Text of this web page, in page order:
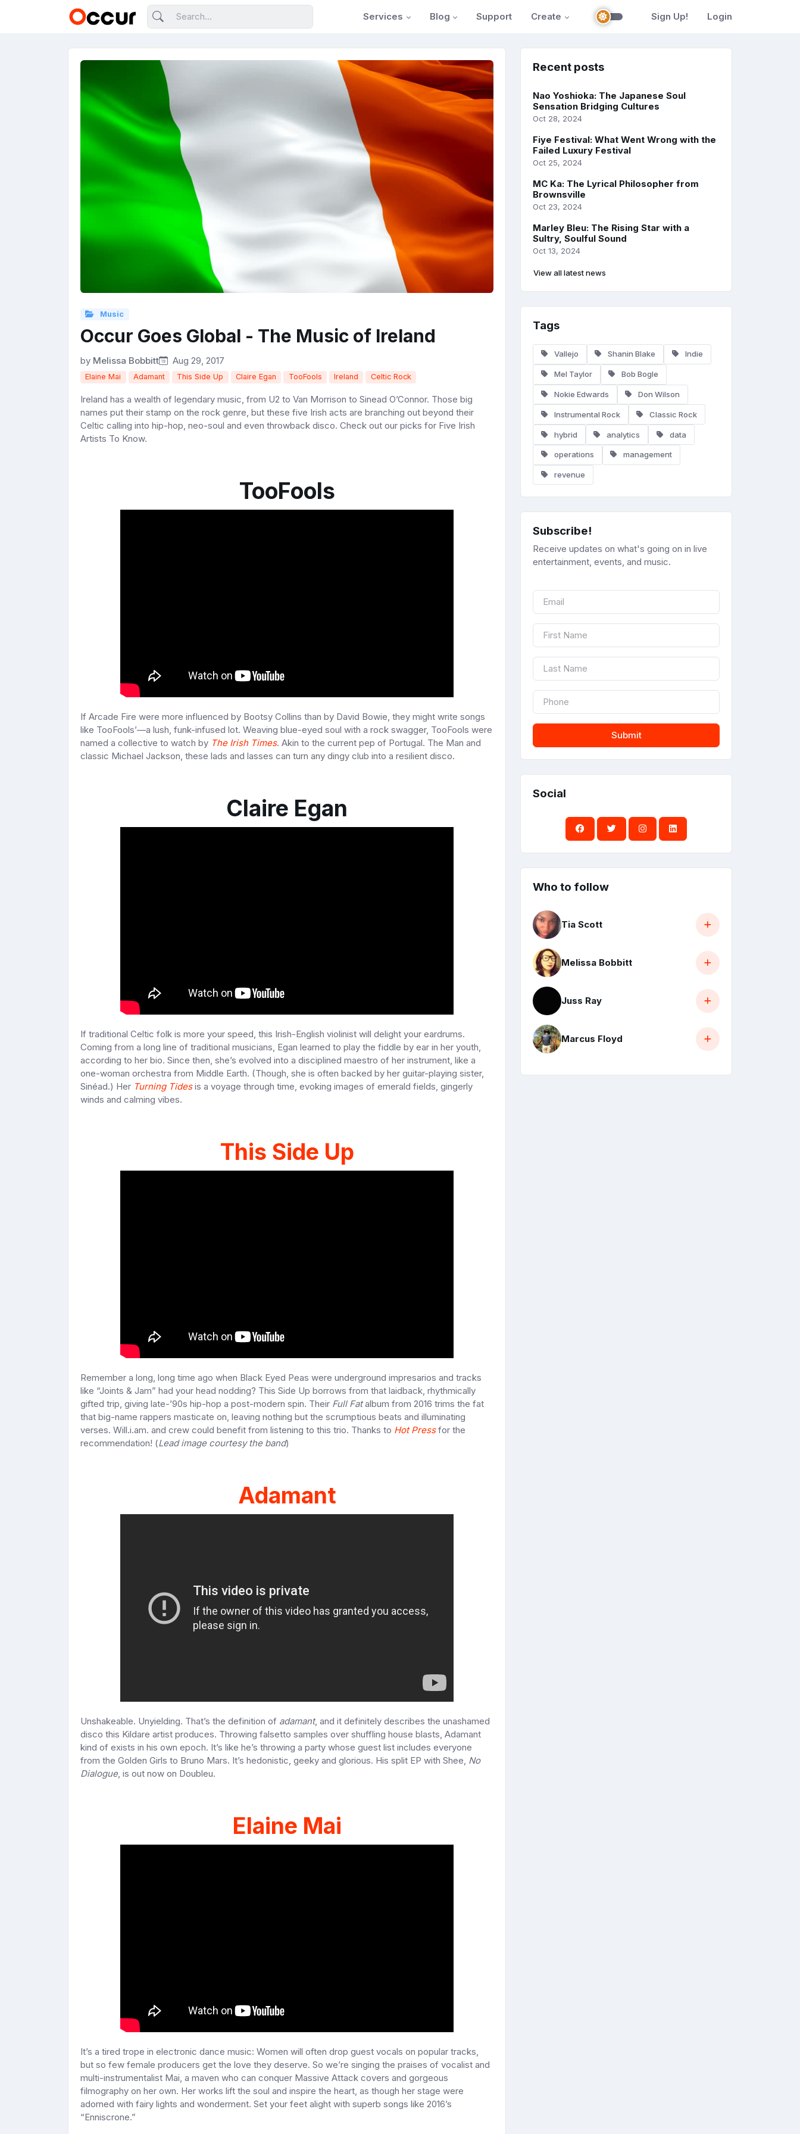
Services Blog Support Create Sign Up! Login
Music
Occur Goes Global - The Music of Ireland
by Melissa Bobbitt Aug 29, 2017
Elaine Mai Adamant This Side Up Claire Egan TooFools Ireland Celtic Rock
Ireland has a wealth of legendary music, from U2 to Van Morrison to Sinead O’Connor. Those big
names put their stamp on the rock genre, but these five Irish acts are branching out beyond their
Celtic calling into hip-hop, neo-soul and even throwback disco. Check out our picks for Five Irish
Artists To Know.
TooFools
If Arcade Fire were more influenced by Bootsy Collins than by David Bowie, they might write songs
like TooFools’—a lush, funk-infused lot. Weaving blue-eyed soul with a rock swagger, TooFools were
named a collective to watch by The Irish Times. Akin to the current pep of Portugal. The Man and
classic Michael Jackson, these lads and lasses can turn any dingy club into a resilient disco.
Claire Egan
If traditional Celtic folk is more your speed, this Irish-English violinist will delight your eardrums.
Coming from a long line of traditional musicians, Egan learned to play the fiddle by ear in her youth,
according to her bio. Since then, she’s evolved into a disciplined maestro of her instrument, like a
one-woman orchestra from Middle Earth. (Though, she is often backed by her guitar-playing sister,
Sinéad.) Her Turning Tidesis a voyage through time, evoking images of emerald fields, gingerly
winds and calming vibes.
This Side Up
Remember a long, long time ago when Black Eyed Peas were underground impresarios and tracks
like “Joints & Jam” had your head nodding? This Side Up borrows from that laidback, rhythmically
gifted trip, giving late-’90s hip-hop a post-modern spin. Their Full Fatalbum from 2016 trims the fat
that big-name rappers masticate on, leaving nothing but the scrumptious beats and illuminating
verses. Will.i.am. and crew could benefit from listening to this trio. Thanks to Hot Pressfor the
recommendation! (Lead image courtesy the band)
Adamant
Unshakeable. Unyielding. That’s the definition of adamant, and it definitely describes the unashamed
disco this Kildare artist produces. Throwing falsetto samples over shuffling house blasts, Adamant
kind of exists in his own epoch. It’s like he’s throwing a party whose guest list includes everyone
from the Golden Girls to Bruno Mars. It’s hedonistic, geeky and glorious. His split EP with Shee, No
Dialogue, is out now on Doubleu.
Elaine Mai
It’s a tired trope in electronic dance music: Women will often drop guest vocals on popular tracks,
but so few female producers get the love they deserve. So we’re singing the praises of vocalist and
multi-instrumentalist Mai, a maven who can conquer Massive Attack covers and gorgeous
filmography on her own. Her works lift the soul and inspire the heart, as though her stage were
adorned with fairy lights and wonderment. Set your feet alight with superb songs like 2016’s
“Enniscrone.”
Recent posts
Nao Yoshioka: The Japanese Soul
Sensation Bridging Cultures
Oct 28, 2024
Fiye Festival: What Went Wrong with the
Failed Luxury Festival
Oct 25, 2024
MC Ka: The Lyrical Philosopher from
Brownsville
Oct 23, 2024
Marley Bleu: The Rising Star with a
Sultry, Soulful Sound
Oct 13, 2024
View all latest news
Tags
Vallejo Shanin Blake Indie
Mel Taylor Bob Bogle
Nokie Edwards Don Wilson
Instrumental Rock Classic Rock
hybrid analytics data
operations management
revenue
Subscribe!
Receive updates on what's going on in live
entertainment, events, and music.
Submit
Social
Who to follow
Tia Scott
Melissa Bobbitt
Juss Ray
Marcus Floyd